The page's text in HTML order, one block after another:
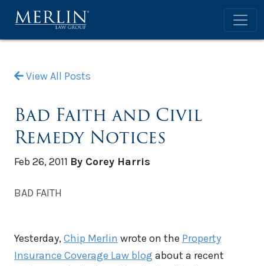
View All Posts
Bad Faith and Civil
Remedy Notices
Feb 26, 2011 By Corey Harris
BAD FAITH
Yesterday,Chip Merlin wrote on the Property
Insurance Coverage Law blog about a recent